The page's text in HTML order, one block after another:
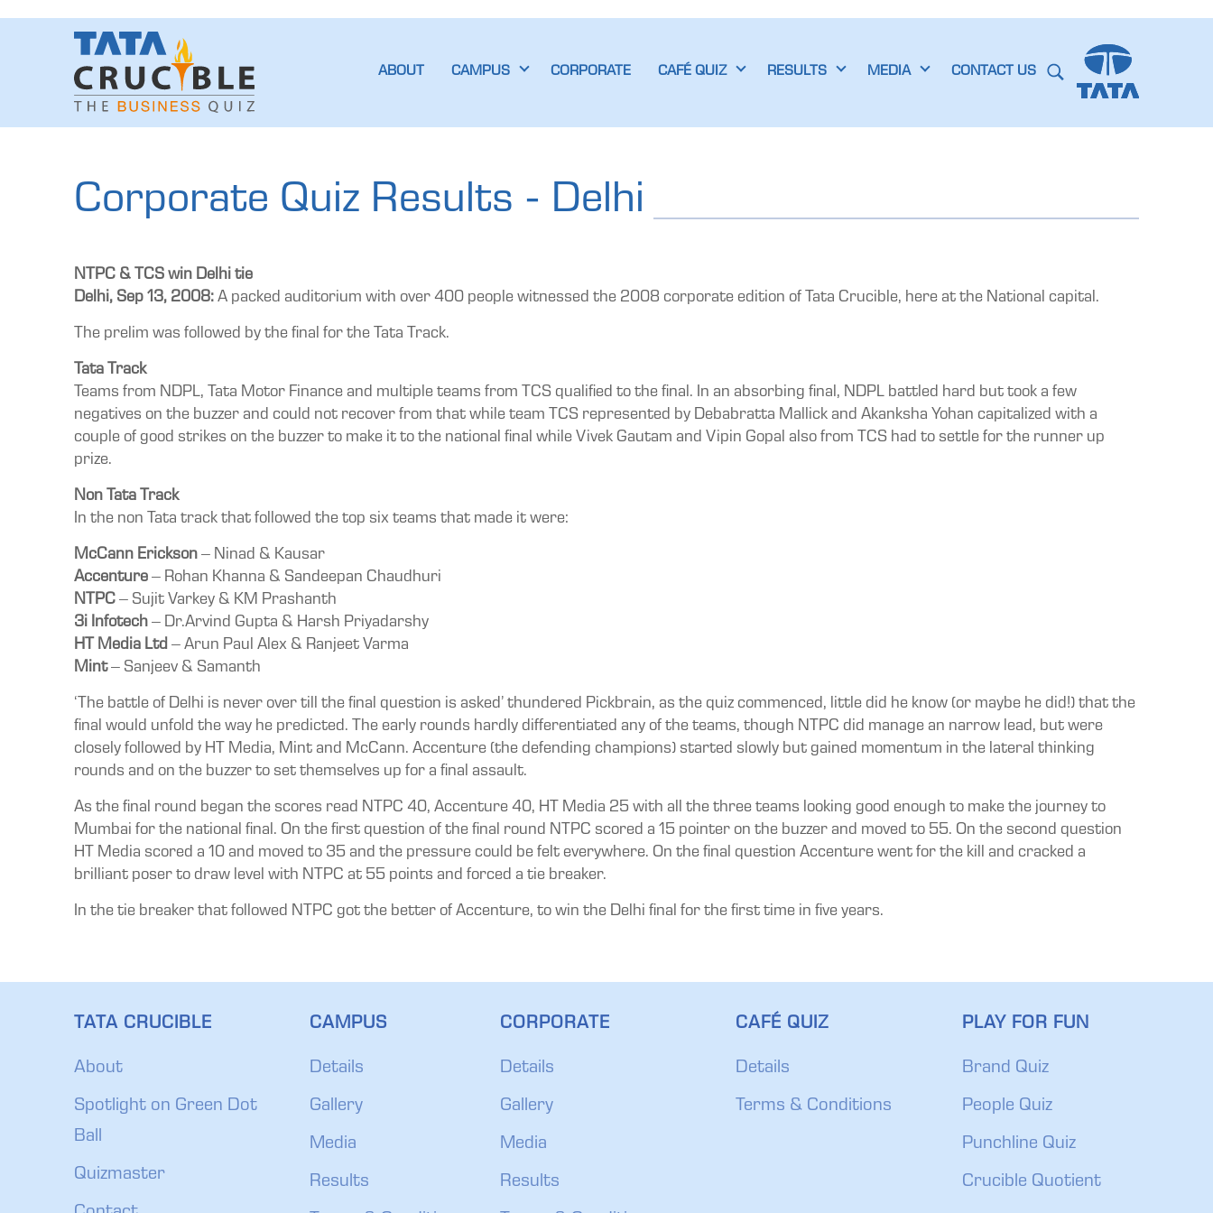
ABOUT CAMPUS CORPORATE CAFÉ QUIZ RESULTS MEDIA CONTACT US
Corporate Quiz Results - Delhi
NTPC & TCS win Delhi tie
Delhi, Sep 13, 2008: A packed auditorium with over 400 people witnessed the 2008 corporate edition of Tata Crucible, here at the National capital.
The prelim was followed by the final for the Tata Track.
Tata Track
Teams from NDPL, Tata Motor Finance and multiple teams from TCS qualified to the final. In an absorbing final, NDPL battled hard but took a few
negatives on the buzzer and could not recover from that while team TCS represented by Debabratta Mallick and Akanksha Yohan capitalized with a
couple of good strikes on the buzzer to make it to the national final while Vivek Gautam and Vipin Gopal also from TCS had to settle for the runner up
prize.
Non Tata Track
In the non Tata track that followed the top six teams that made it were:
McCann Erickson – Ninad & Kausar
Accenture – Rohan Khanna & Sandeepan Chaudhuri
NTPC – Sujit Varkey & KM Prashanth
3i Infotech – Dr.Arvind Gupta & Harsh Priyadarshy
HT Media Ltd – Arun Paul Alex & Ranjeet Varma
Mint– Sanjeev & Samanth
‘The battle of Delhi is never over till the final question is asked’ thundered Pickbrain, as the quiz commenced, little did he know (or maybe he did!) that the
final would unfold the way he predicted. The early rounds hardly differentiated any of the teams, though NTPC did manage an narrow lead, but were
closely followed by HT Media, Mint and McCann. Accenture (the defending champions) started slowly but gained momentum in the lateral thinking
rounds and on the buzzer to set themselves up for a final assault.
As the final round began the scores read NTPC 40, Accenture 40, HT Media 25 with all the three teams looking good enough to make the journey to
Mumbai for the national final. On the first question of the final round NTPC scored a 15 pointer on the buzzer and moved to 55. On the second question
HT Media scored a 10 and moved to 35 and the pressure could be felt everywhere. On the final question Accenture went for the kill and cracked a
brilliant poser to draw level with NTPC at 55 points and forced a tie breaker.
In the tie breaker that followed NTPC got the better of Accenture, to win the Delhi final for the first time in five years.
TATA CRUCIBLE
About
Spotlight on Green Dot
Ball
Quizmaster
CAMPUS
Details
Gallery
Media
Results
CORPORATE
Details
Gallery
Media
Results
CAFÉ QUIZ
Details
Terms & Conditions
PLAY FOR FUN
Brand Quiz
People Quiz
Punchline Quiz
Crucible Quotient